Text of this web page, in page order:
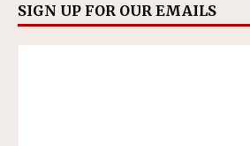
SIGN UP FOR OUR EMAILS